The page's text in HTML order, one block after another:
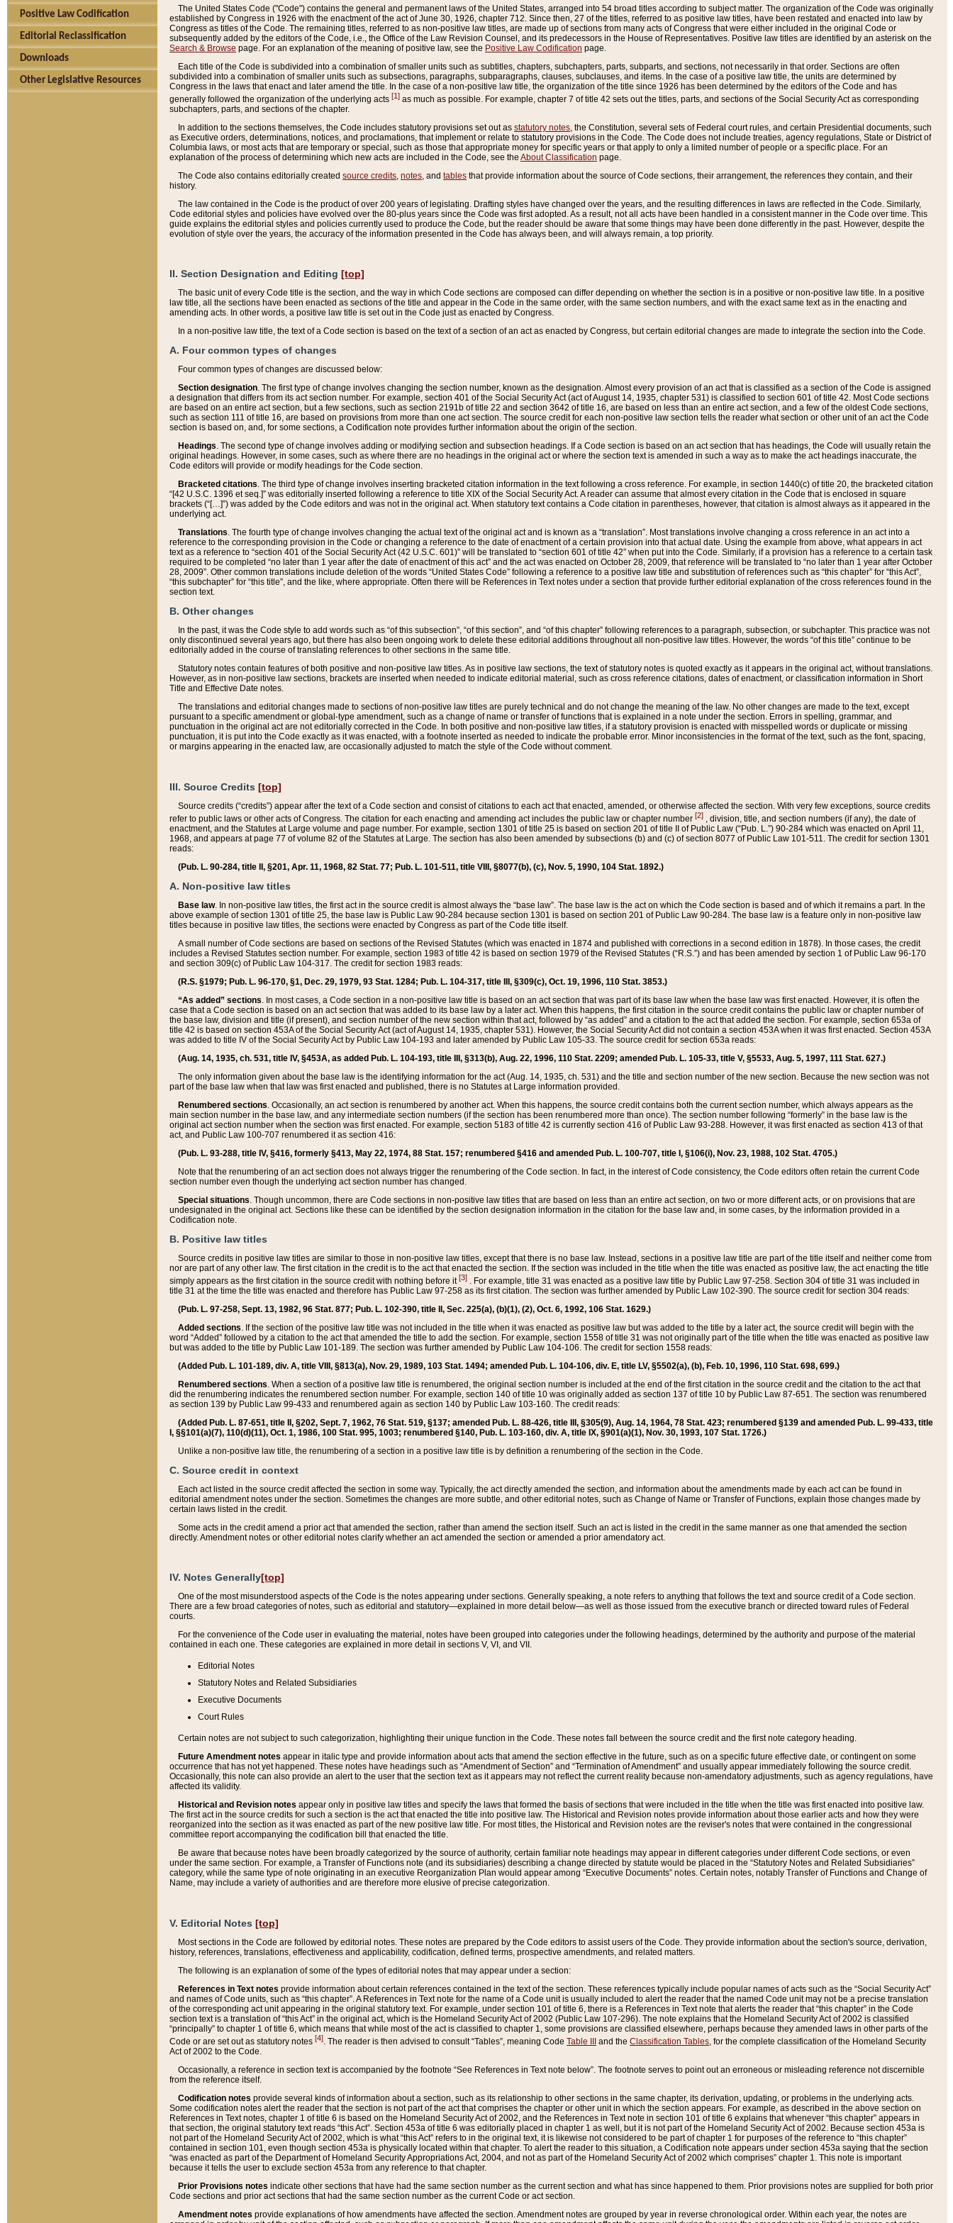
Positive Law Codification
Editorial Reclassification
Downloads
Other Legislative Resources
The United States Code ("Code") contains the general and permanent laws of the United States, arranged into 54 broad titles according to subject matter. The organization of the Code was originally
established by Congress in 1926 with the enactment of the act of June 30, 1926, chapter 712. Since then, 27 of the titles, referred to as positive law titles, have been restated and enacted into law by
Congress as titles of the Code. The remaining titles, referred to as non-positive law titles, are made up of sections from many acts of Congress that were either included in the original Code or
subsequently added by the editors of the Code, i.e., the Office of the Law Revision Counsel, and its predecessors in the House of Representatives. Positive law titles are identified by an asterisk on the
Search & Browse page. For an explanation of the meaning of positive law, see the Positive Law Codification page.
Each title of the Code is subdivided into a combination of smaller units such as subtitles, chapters, subchapters, parts, subparts, and sections, not necessarily in that order. Sections are often
subdivided into a combination of smaller units such as subsections, paragraphs, subparagraphs, clauses, subclauses, and items. In the case of a positive law title, the units are determined by
Congress in the laws that enact and later amend the title. In the case of a non-positive law title, the organization of the title since 1926 has been determined by the editors of the Code and has
generally followed the organization of the underlying acts [1] as much as possible. For example, chapter 7 of title 42 sets out the titles, parts, and sections of the Social Security Act as corresponding
subchapters, parts, and sections of the chapter.
In addition to the sections themselves, the Code includes statutory provisions set out as statutory notes , the Constitution, several sets of Federal court rules, and certain Presidential documents, such
as Executive orders, determinations, notices, and proclamations, that implement or relate to statutory provisions in the Code. The Code does not include treaties, agency regulations, State or District of
Columbia laws, or most acts that are temporary or special, such as those that appropriate money for specific years or that apply to only a limited number of people or a specific place. For an
explanation of the process of determining which new acts are included in the Code, see the About Classification page.
The Code also contains editorially created source credits notes , and tables that provide information about the source of Code sections, their arrangement, the references they contain, and their
history.
The law contained in the Code is the product of over 200 years of legislating. Drafting styles have changed over the years, and the resulting differences in laws are reflected in the Code. Similarly,
Code editorial styles and policies have evolved over the 80-plus years since the Code was first adopted. As a result, not all acts have been handled in a consistent manner in the Code over time. This
guide explains the editorial styles and policies currently used to produce the Code, but the reader should be aware that some things may have been done differently in the past. However, despite the
evolution of style over the years, the accuracy of the information presented in the Code has always been, and will always remain, a top priority.
II. Section Designation and Editing [top]
The basic unit of every Code title is the section, and the way in which Code sections are composed can differ depending on whether the section is in a positive or non-positive law title. In a positive
law title, all the sections have been enacted as sections of the title and appear in the Code in the same order, with the same section numbers, and with the exact same text as in the enacting and
amending acts. In other words, a positive law title is set out in the Code just as enacted by Congress.
In a non-positive law title, the text of a Code section is based on the text of a section of an act as enacted by Congress, but certain editorial changes are made to integrate the section into the Code.
A. Four common types of changes
Four common types of changes are discussed below:
Section designation. The first type of change involves changing the section number, known as the designation. Almost every provision of an act that is classified as a section of the Code is assigned
a designation that differs from its act section number. For example, section 401 of the Social Security Act (act of August 14, 1935, chapter 531) is classified to section 601 of title 42. Most Code sections
are based on an entire act section, but a few sections, such as section 2191b of title 22 and section 3642 of title 16, are based on less than an entire act section, and a few of the oldest Code sections,
such as section 111 of title 16, are based on provisions from more than one act section. The source credit for each non-positive law section tells the reader what section or other unit of an act the Code
section is based on, and, for some sections, a Codification note provides further information about the origin of the section.
Headings. The second type of change involves adding or modifying section and subsection headings. If a Code section is based on an act section that has headings, the Code will usually retain the
original headings. However, in some cases, such as where there are no headings in the original act or where the section text is amended in such a way as to make the act headings inaccurate, the
Code editors will provide or modify headings for the Code section.
Bracketed citations. The third type of change involves inserting bracketed citation information in the text following a cross reference. For example, in section 1440(c) of title 20, the bracketed citation
“[42 U.S.C. 1396 et seq.]” was editorially inserted following a reference to title XIX of the Social Security Act. A reader can assume that almost every citation in the Code that is enclosed in square
brackets (“[…]”) was added by the Code editors and was not in the original act. When statutory text contains a Code citation in parentheses, however, that citation is almost always as it appeared in the
underlying act.
Translations. The fourth type of change involves changing the actual text of the original act and is known as a “translation”. Most translations involve changing a cross reference in an act into a
reference to the corresponding provision in the Code or changing a reference to the date of enactment of a certain provision into that actual date. Using the example from above, what appears in act
text as a reference to “section 401 of the Social Security Act (42 U.S.C. 601)” will be translated to “section 601 of title 42” when put into the Code. Similarly, if a provision has a reference to a certain task
required to be completed “no later than 1 year after the date of enactment of this act” and the act was enacted on October 28, 2009, that reference will be translated to “no later than 1 year after October
28, 2009”. Other common translations include deletion of the words “United States Code” following a reference to a positive law title and substitution of references such as “this chapter” for “this Act”,
“this subchapter” for “this title”, and the like, where appropriate. Often there will be References in Text notes under a section that provide further editorial explanation of the cross references found in the
section text.
B. Other changes
In the past, it was the Code style to add words such as “of this subsection”, “of this section”, and “of this chapter” following references to a paragraph, subsection, or subchapter. This practice was not
only discontinued several years ago, but there has also been ongoing work to delete these editorial additions throughout all non-positive law titles. However, the words “of this title” continue to be
editorially added in the course of translating references to other sections in the same title.
Statutory notes contain features of both positive and non-positive law titles. As in positive law sections, the text of statutory notes is quoted exactly as it appears in the original act, without translations.
However, as in non-positive law sections, brackets are inserted when needed to indicate editorial material, such as cross reference citations, dates of enactment, or classification information in Short
Title and Effective Date notes.
The translations and editorial changes made to sections of non-positive law titles are purely technical and do not change the meaning of the law. No other changes are made to the text, except
pursuant to a specific amendment or global-type amendment, such as a change of name or transfer of functions that is explained in a note under the section. Errors in spelling, grammar, and
punctuation in the original act are not editorially corrected in the Code. In both positive and non-positive law titles, if a statutory provision is enacted with misspelled words or duplicate or missing
punctuation, it is put into the Code exactly as it was enacted, with a footnote inserted as needed to indicate the probable error. Minor inconsistencies in the format of the text, such as the font, spacing,
or margins appearing in the enacted law, are occasionally adjusted to match the style of the Code without comment.
III. Source Credits [top]
Source credits (“credits”) appear after the text of a Code section and consist of citations to each act that enacted, amended, or otherwise affected the section. With very few exceptions, source credits
refer to public laws or other acts of Congress. The citation for each enacting and amending act includes the public law or chapter number [2] , division, title, and section numbers (if any), the date of
enactment, and the Statutes at Large volume and page number. For example, section 1301 of title 25 is based on section 201 of title II of Public Law (“Pub. L.”) 90-284 which was enacted on April 11,
1968, and appears at page 77 of volume 82 of the Statutes at Large. The section has also been amended by subsections (b) and (c) of section 8077 of Public Law 101-511. The credit for section 1301
reads:
(Pub. L. 90-284, title II, §201, Apr. 11, 1968, 82 Stat. 77; Pub. L. 101-511, title VIII, §8077(b), (c), Nov. 5, 1990, 104 Stat. 1892.)
A. Non-positive law titles
Base law. In non-positive law titles, the first act in the source credit is almost always the “base law”. The base law is the act on which the Code section is based and of which it remains a part. In the
above example of section 1301 of title 25, the base law is Public Law 90-284 because section 1301 is based on section 201 of Public Law 90-284. The base law is a feature only in non-positive law
titles because in positive law titles, the sections were enacted by Congress as part of the Code title itself.
A small number of Code sections are based on sections of the Revised Statutes (which was enacted in 1874 and published with corrections in a second edition in 1878). In those cases, the credit
includes a Revised Statutes section number. For example, section 1983 of title 42 is based on section 1979 of the Revised Statutes (“R.S.”) and has been amended by section 1 of Public Law 96-170
and section 309(c) of Public Law 104-317. The credit for section 1983 reads:
(R.S. §1979; Pub. L. 96-170, §1, Dec. 29, 1979, 93 Stat. 1284; Pub. L. 104-317, title III, §309(c), Oct. 19, 1996, 110 Stat. 3853.)
“As added” sections. In most cases, a Code section in a non-positive law title is based on an act section that was part of its base law when the base law was first enacted. However, it is often the
case that a Code section is based on an act section that was added to its base law by a later act. When this happens, the first citation in the source credit contains the public law or chapter number of
the base law, division and title (if present), and section number of the new section within that act, followed by “as added” and a citation to the act that added the section. For example, section 653a of
title 42 is based on section 453A of the Social Security Act (act of August 14, 1935, chapter 531). However, the Social Security Act did not contain a section 453A when it was first enacted. Section 453A
was added to title IV of the Social Security Act by Public Law 104-193 and later amended by Public Law 105-33. The source credit for section 653a reads:
(Aug. 14, 1935, ch. 531, title IV, §453A, as added Pub. L. 104-193, title III, §313(b), Aug. 22, 1996, 110 Stat. 2209; amended Pub. L. 105-33, title V, §5533, Aug. 5, 1997, 111 Stat. 627.)
The only information given about the base law is the identifying information for the act (Aug. 14, 1935, ch. 531) and the title and section number of the new section. Because the new section was not
part of the base law when that law was first enacted and published, there is no Statutes at Large information provided.
Renumbered sections. Occasionally, an act section is renumbered by another act. When this happens, the source credit contains both the current section number, which always appears as the
main section number in the base law, and any intermediate section numbers (if the section has been renumbered more than once). The section number following “formerly” in the base law is the
original act section number when the section was first enacted. For example, section 5183 of title 42 is currently section 416 of Public Law 93-288. However, it was first enacted as section 413 of that
act, and Public Law 100-707 renumbered it as section 416:
(Pub. L. 93-288, title IV, §416, formerly §413, May 22, 1974, 88 Stat. 157; renumbered §416 and amended Pub. L. 100-707, title I, §106(i), Nov. 23, 1988, 102 Stat. 4705.)
Note that the renumbering of an act section does not always trigger the renumbering of the Code section. In fact, in the interest of Code consistency, the Code editors often retain the current Code
section number even though the underlying act section number has changed.
Special situations. Though uncommon, there are Code sections in non-positive law titles that are based on less than an entire act section, on two or more different acts, or on provisions that are
undesignated in the original act. Sections like these can be identified by the section designation information in the citation for the base law and, in some cases, by the information provided in a
Codification note.
B. Positive law titles
Source credits in positive law titles are similar to those in non-positive law titles, except that there is no base law. Instead, sections in a positive law title are part of the title itself and neither come from
nor are part of any other law. The first citation in the credit is to the act that enacted the section. If the section was included in the title when the title was enacted as positive law, the act enacting the title
simply appears as the first citation in the source credit with nothing before it[3] . For example, title 31 was enacted as a positive law title by Public Law 97-258. Section 304 of title 31 was included in
title 31 at the time the title was enacted and therefore has Public Law 97-258 as its first citation. The section was further amended by Public Law 102-390. The source credit for section 304 reads:
(Pub. L. 97-258, Sept. 13, 1982, 96 Stat. 877; Pub. L. 102-390, title II, Sec. 225(a), (b)(1), (2), Oct. 6, 1992, 106 Stat. 1629.)
Added sections. If the section of the positive law title was not included in the title when it was enacted as positive law but was added to the title by a later act, the source credit will begin with the
word “Added” followed by a citation to the act that amended the title to add the section. For example, section 1558 of title 31 was not originally part of the title when the title was enacted as positive law
but was added to the title by Public Law 101-189. The section was further amended by Public Law 104-106. The credit for section 1558 reads:
(Added Pub. L. 101-189, div. A, title VIII, §813(a), Nov. 29, 1989, 103 Stat. 1494; amended Pub. L. 104-106, div. E, title LV, §5502(a), (b), Feb. 10, 1996, 110 Stat. 698, 699.)
Renumbered sections. When a section of a positive law title is renumbered, the original section number is included at the end of the first citation in the source credit and the citation to the act that
did the renumbering indicates the renumbered section number. For example, section 140 of title 10 was originally added as section 137 of title 10 by Public Law 87-651. The section was renumbered
as section 139 by Public Law 99-433 and renumbered again as section 140 by Public Law 103-160. The credit reads:
(Added Pub. L. 87-651, title II, §202, Sept. 7, 1962, 76 Stat. 519, §137; amended Pub. L. 88-426, title III, §305(9), Aug. 14, 1964, 78 Stat. 423; renumbered §139 and amended Pub. L. 99-433, title
I, §§101(a)(7), 110(d)(11), Oct. 1, 1986, 100 Stat. 995, 1003; renumbered §140, Pub. L. 103-160, div. A, title IX, §901(a)(1), Nov. 30, 1993, 107 Stat. 1726.)
Unlike a non-positive law title, the renumbering of a section in a positive law title is by definition a renumbering of the section in the Code.
C. Source credit in context
Each act listed in the source credit affected the section in some way. Typically, the act directly amended the section, and information about the amendments made by each act can be found in
editorial amendment notes under the section. Sometimes the changes are more subtle, and other editorial notes, such as Change of Name or Transfer of Functions, explain those changes made by
certain laws listed in the credit.
Some acts in the credit amend a prior act that amended the section, rather than amend the section itself. Such an act is listed in the credit in the same manner as one that amended the section
directly. Amendment notes or other editorial notes clarify whether an act amended the section or amended a prior amendatory act.
IV. Notes Generally[top]
One of the most misunderstood aspects of the Code is the notes appearing under sections. Generally speaking, a note refers to anything that follows the text and source credit of a Code section.
There are a few broad categories of notes, such as editorial and statutory—explained in more detail below—as well as those issued from the executive branch or directed toward rules of Federal
courts.
For the convenience of the Code user in evaluating the material, notes have been grouped into categories under the following headings, determined by the authority and purpose of the material
contained in each one. These categories are explained in more detail in sections V, VI, and VII.
Editorial Notes
Statutory Notes and Related Subsidiaries
Executive Documents
Court Rules
Certain notes are not subject to such categorization, highlighting their unique function in the Code. These notes fall between the source credit and the first note category heading.
Future Amendment notes appear in italic type and provide information about acts that amend the section effective in the future, such as on a specific future effective date, or contingent on some
occurrence that has not yet happened. These notes have headings such as “Amendment of Section” and “Termination of Amendment” and usually appear immediately following the source credit.
Occasionally, this note can also provide an alert to the user that the section text as it appears may not reflect the current reality because non-amendatory adjustments, such as agency regulations, have
affected its validity.
Historical and Revision notes appear only in positive law titles and specify the laws that formed the basis of sections that were included in the title when the title was first enacted into positive law.
The first act in the source credits for such a section is the act that enacted the title into positive law. The Historical and Revision notes provide information about those earlier acts and how they were
reorganized into the section as it was enacted as part of the new positive law title. For most titles, the Historical and Revision notes are the reviser's notes that were contained in the congressional
committee report accompanying the codification bill that enacted the title.
Be aware that because notes have been broadly categorized by the source of authority, certain familiar note headings may appear in different categories under different Code sections, or even
under the same section. For example, a Transfer of Functions note (and its subsidiaries) describing a change directed by statute would be placed in the “Statutory Notes and Related Subsidiaries”
category, while the same type of note originating in an executive Reorganization Plan would appear among “Executive Documents” notes. Certain notes, notably Transfer of Functions and Change of
Name, may include a variety of authorities and are therefore more elusive of precise categorization.
V. Editorial Notes [top]
Most sections in the Code are followed by editorial notes. These notes are prepared by the Code editors to assist users of the Code. They provide information about the section's source, derivation,
history, references, translations, effectiveness and applicability, codification, defined terms, prospective amendments, and related matters.
The following is an explanation of some of the types of editorial notes that may appear under a section:
References in Text notes provide information about certain references contained in the text of the section. These references typically include popular names of acts such as the “Social Security Act”
and names of Code units, such as “this chapter”. A References in Text note for the name of a Code unit is usually included to alert the reader that the named Code unit may not be a precise translation
of the corresponding act unit appearing in the original statutory text. For example, under section 101 of title 6, there is a References in Text note that alerts the reader that “this chapter” in the Code
section text is a translation of “this Act” in the original act, which is the Homeland Security Act of 2002 (Public Law 107-296). The note explains that the Homeland Security Act of 2002 is classified
“principally” to chapter 1 of title 6, which means that while most of the act is classified to chapter 1, some provisions are classified elsewhere, perhaps because they amended laws in other parts of the
Code or are set out as statutory notes [4]. The reader is then advised to consult “Tables”, meaning Code Table III and the Classification Tables, for the complete classification of the Homeland Security
Act of 2002 to the Code.
Occasionally, a reference in section text is accompanied by the footnote “See References in Text note below”. The footnote serves to point out an erroneous or misleading reference not discernible
from the reference itself.
Codification notes provide several kinds of information about a section, such as its relationship to other sections in the same chapter, its derivation, updating, or problems in the underlying acts.
Some codification notes alert the reader that the section is not part of the act that comprises the chapter or other unit in which the section appears. For example, as described in the above section on
References in Text notes, chapter 1 of title 6 is based on the Homeland Security Act of 2002, and the References in Text note in section 101 of title 6 explains that whenever “this chapter” appears in
that section, the original statutory text reads “this Act”. Section 453a of title 6 was editorially placed in chapter 1 as well, but it is not part of the Homeland Security Act of 2002. Because section 453a is
not part of the Homeland Security Act of 2002, which is what “this Act” refers to in the original text, it is likewise not considered to be part of chapter 1 for purposes of the reference to “this chapter”
contained in section 101, even though section 453a is physically located within that chapter. To alert the reader to this situation, a Codification note appears under section 453a saying that the section
“was enacted as part of the Department of Homeland Security Appropriations Act, 2004, and not as part of the Homeland Security Act of 2002 which comprises” chapter 1. This note is important
because it tells the user to exclude section 453a from any reference to that chapter.
Prior Provisions notes indicate other sections that have had the same section number as the current section and what has since happened to them. Prior provisions notes are supplied for both prior
Code sections and prior act sections that had the same section number as the current Code or act section.
Amendment notes provide explanations of how amendments have affected the section. Amendment notes are grouped by year in reverse chronological order. Within each year, the notes are